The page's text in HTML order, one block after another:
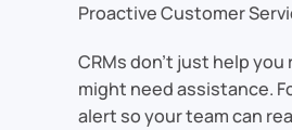
Proactive Customer
CRMs don’t just help
might need assistance.
alert so your team can